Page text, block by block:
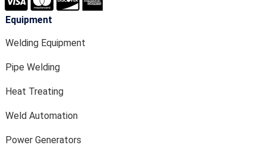
Equipment
Welding Equipment
Pipe Welding
Heat Treating
Weld Automation
Power Generators